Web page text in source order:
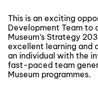
This is an exciting
Development Team to
Museum’s Strategy
excellent learning and
an individual with the
fast-paced team
Museum programmes.